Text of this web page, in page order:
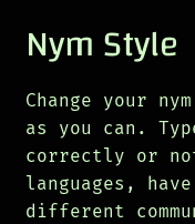
Nym Style
Change your
as you can.
correctly or
languages,
different